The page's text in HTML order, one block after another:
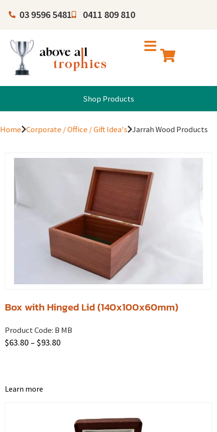
03 9596 5481 0411 809 810
Shop Products
Home Corporate / Office / Gift Idea's Jarrah Wood Products
Box with Hinged Lid (140x100x60mm)
Product Code: B MB
$63.80 – $93.80
Learn more